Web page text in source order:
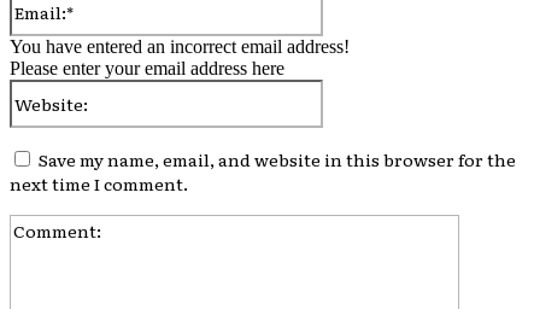
You have entered an incorrect email address!
Please enter your email address here
Save my name, email, and website in this browser for the
next time I comment.